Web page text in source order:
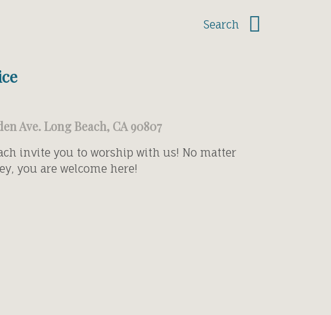
Ave. Long Beach, CA 90807
invite you to worship with us! No matter
you are welcome here!